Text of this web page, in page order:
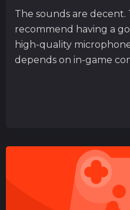
The sounds are
recommend having a
high-quality
depends on in-game